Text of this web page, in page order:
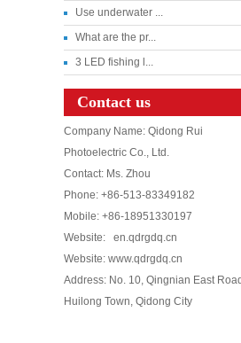
Use underwater ...
What are the pr...
3 LED fishing l...
Contact us
Company Name: Qidong Rui
Photoelectric Co., Ltd.
Contact: Ms. Zhou
Phone: +86-513-83349182
Mobile: +86-18951330197
Website: en.qdrgdq.cn
Website: www.qdrgdq.cn
Address: No. 10, Qingnian East
Huilong Town, Qidong City